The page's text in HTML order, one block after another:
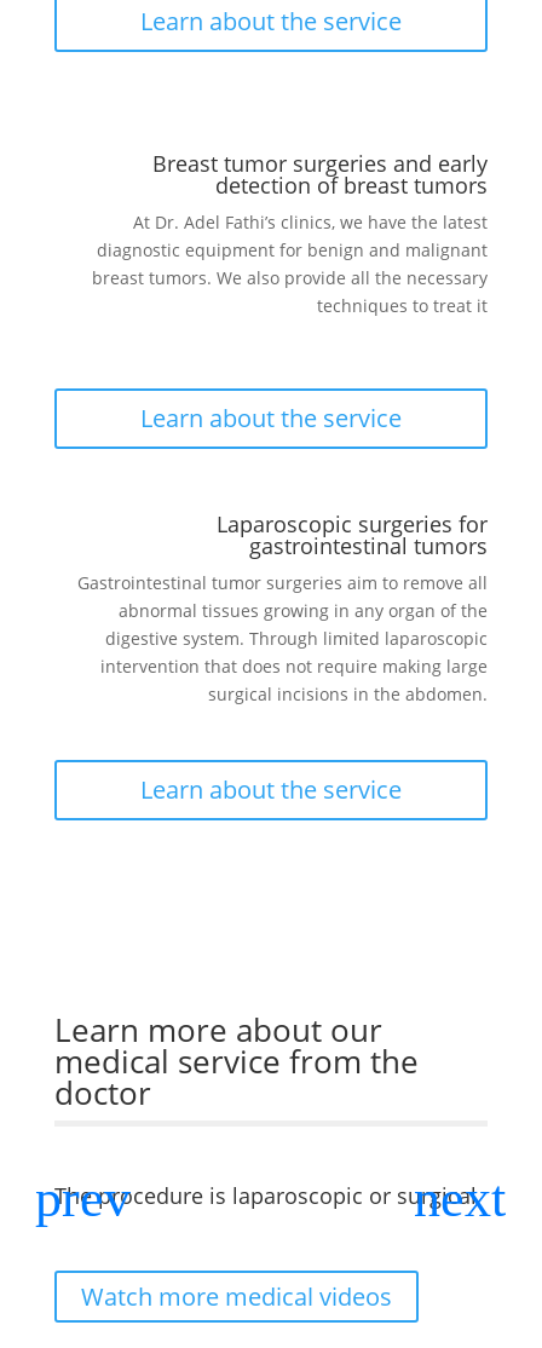
Learn about the service
Breast tumor surgeries and early
detection of breast tumors
At Dr. Adel Fathi’s clinics, we have the latest
diagnostic equipment for benign and malignant
breast tumors. We also provide all the necessary
techniques to treat it
Learn about the service
Laparoscopic surgeries for
gastrointestinal tumors
Gastrointestinal tumor surgeries aim to remove all
abnormal tissues growing in any organ of the
digestive system. Through limited laparoscopic
intervention that does not require making large
surgical incisions in the abdomen.
Learn about the service
Learn more about our
medical service from the
doctor
The procedure is laparoscopic or surgical Is it
Watch more medical videos